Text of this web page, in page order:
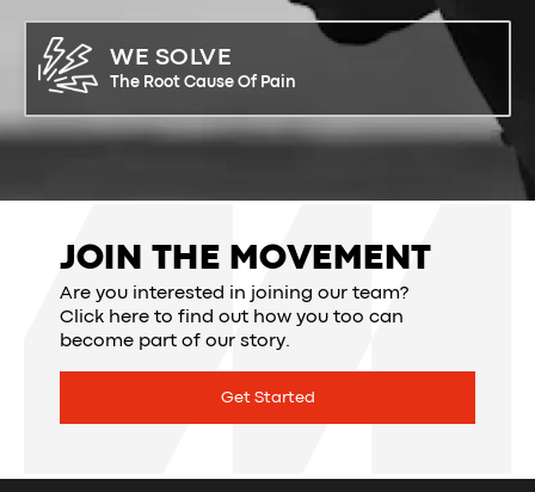
WE SOLVE
The Root Cause Of Pain
JOIN THE MOVEMENT
Are you interested in joining our team?
Click here to find out how you too can
become part of our story.
Get Started